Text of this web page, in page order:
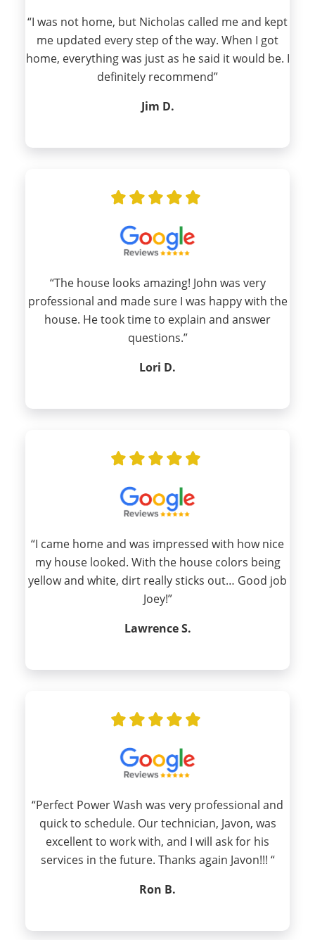
“I was not home, but Nicholas called me and kept
me updated every step of the way. When I got
home, everything was just as he said it would be. I
definitely recommend”
Jim D.
“The house looks amazing! John was very
professional and made sure I was happy with the
house. He took time to explain and answer
questions.”
Lori D.
“I came home and was impressed with how nice
my house looked. With the house colors being
yellow and white, dirt really sticks out… Good job
Joey!”
Lawrence S.
“Perfect Power Wash was very professional and
quick to schedule. Our technician, Javon, was
excellent to work with, and I will ask for his
services in the future. Thanks again Javon!!! “
Ron B.